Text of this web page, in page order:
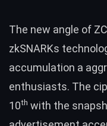
The new angle of
zkSNARKs
accumulation a
enthusiasts. The
10th with the